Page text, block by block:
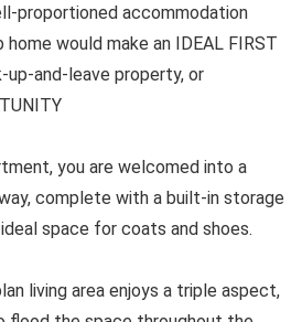
proportioned accommodation
would make an IDEAL FIRST
up-and-leave property, or
you are welcomed into a
complete with a built-in storage
space for coats and shoes.
living area enjoys a triple aspect,